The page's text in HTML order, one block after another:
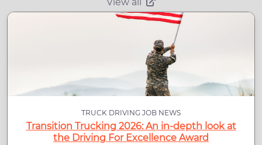
TRUCK DRIVING JOB NEWS
Transition Trucking 2026: An in-depth look at
the Driving For Excellence Award